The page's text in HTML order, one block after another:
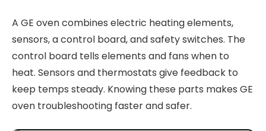
A GE oven combines electric heating elements,
sensors, a control board, and safety switches. The
control board tells elements and fans when to
heat. Sensors and thermostats give feedback to
keep temps steady. Knowing these parts makes GE
oven troubleshooting faster and safer.